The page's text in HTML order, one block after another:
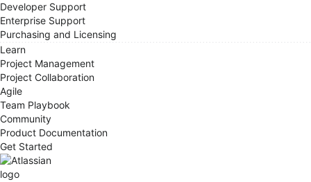
Developer Support
Enterprise Support
Purchasing and Licensing
Learn
Project Management
Project Collaboration
Agile
Team Playbook
Community
Product Documentation
Get Started